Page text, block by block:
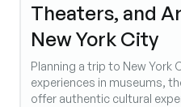
Theaters, and
New York City
Planning a trip to New York
experiences in museums,
offer authentic cultural